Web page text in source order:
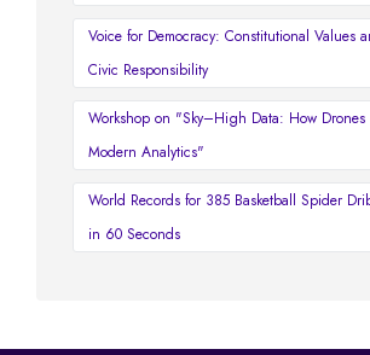
Voice for Democracy: Constitutional Values
Civic Responsibility
Workshop on "Sky–High Data: How Drones
Modern Analytics"
World Records for 385 Basketball Spider
in 60 Seconds